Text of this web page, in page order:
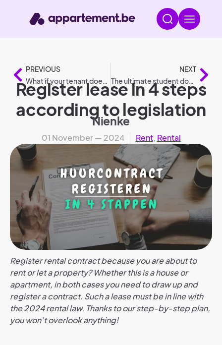
PREVIOUS
What if your tenant doesn’t pay? – 7 crucial steps
NEXT
The ultimate student dorm checklist: What should you bring?
Register lease in 4 steps
according to legislation
Nienke
01 November — 2024 Rent, Rental
Register rental contract because you are about to
rent or let a property? Whether this is a house or
apartment, in both cases you need to draw up and
register a contract. Such a lease must be in line with
the 2024 rental law. Thanks to our step-by-step plan,
you won’t overlook anything!